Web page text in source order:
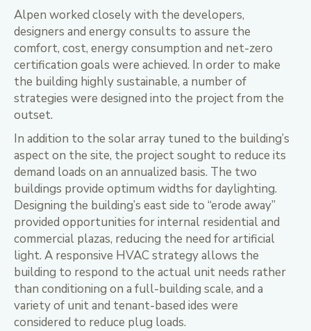
Alpen worked closely with the developers,
designers and energy consults to assure the
comfort, cost, energy consumption and net-zero
certification goals were achieved. In order to make
the building highly sustainable, a number of
strategies were designed into the project from the
outset.
In addition to the solar array tuned to the building’s
aspect on the site, the project sought to reduce its
demand loads on an annualized basis. The two
buildings provide optimum widths for daylighting.
Designing the building’s east side to “erode away”
provided opportunities for internal residential and
commercial plazas, reducing the need for artificial
light. A responsive HVAC strategy allows the
building to respond to the actual unit needs rather
than conditioning on a full-building scale, and a
variety of unit and tenant-based ides were
considered to reduce plug loads.